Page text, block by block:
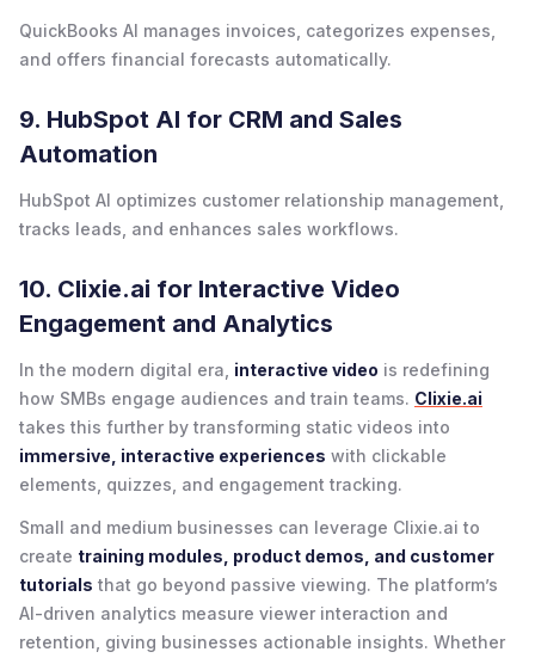
QuickBooks AI manages invoices, categorizes expenses,
and offers financial forecasts automatically.
9. HubSpot AI for CRM and Sales
Automation
HubSpot AI optimizes customer relationship management,
tracks leads, and enhances sales workflows.
10. Clixie.ai for Interactive Video
Engagement and Analytics
In the modern digital era, interactive video is redefining
how SMBs engage audiences and train teams. Clixie.ai
takes this further by transforming static videos into
immersive, interactive experiences with clickable
elements, quizzes, and engagement tracking.
Small and medium businesses can leverage Clixie.ai to
create training modules, product demos, and customer
tutorials that go beyond passive viewing. The platform’s
AI-driven analytics measure viewer interaction and
retention, giving businesses actionable insights. Whether